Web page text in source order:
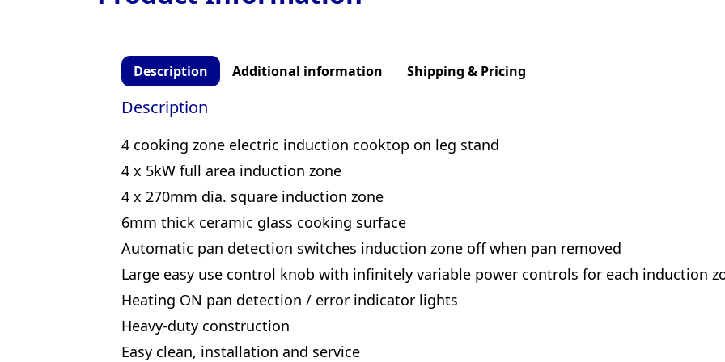
Description Additional information Shipping & Pricing
Description
4 cooking zone electric induction cooktop on leg stand
4 x 5kW full area induction zone
4 x 270mm dia. square induction zone
6mm thick ceramic glass cooking surface
Automatic pan detection switches induction zone off when pan removed
Large easy use control knob with infinitely variable power controls for each induction
Heating ON pan detection / error indicator lights
Heavy-duty construction
Easy clean, installation and service